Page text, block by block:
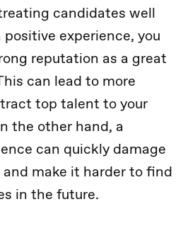
candidates well
experience, you
reputation as a great
can lead to more
top talent to your
the other hand, a
can quickly damage
make it harder to find
in the future.